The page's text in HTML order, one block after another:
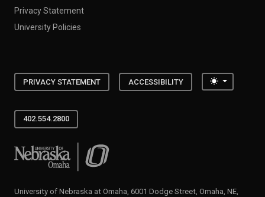
Privacy Statement
University Policies
PRIVACY STATEMENT ACCESSIBILITY Toggle
402.554.2800
University of Nebraska at Omaha
University of Nebraska at Omaha, 6001 Dodge Street, Omaha, NE,